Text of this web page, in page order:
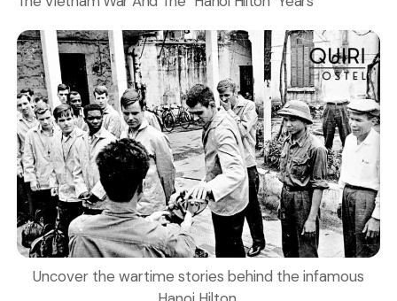
Uncover the wartime stories behind the infamous